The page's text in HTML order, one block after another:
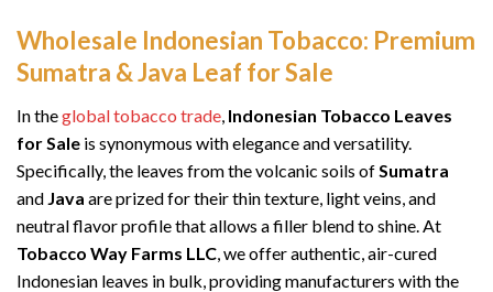
Wholesale Indonesian Tobacco: Premium
Sumatra & Java Leaf for Sale
In theglobal tobacco trade Indonesian Tobacco Leaves
for Sale is synonymous with elegance and versatility.
Specifically, the leaves from the volcanic soils of Sumatra
and Java are prized for their thin texture, light veins, and
neutral flavor profile that allows a filler blend to shine. At
Tobacco Way Farms LLC , we offer authentic, air-cured
Indonesian leaves in bulk, providing manufacturers with the